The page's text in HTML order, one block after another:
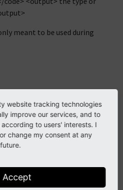
meant to be used during
website tracking technologies
improve our services, and to
to users' interests. I
change my consent at any
Accept